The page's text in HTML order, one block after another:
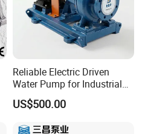
Reliable Electric Driven
Water Pump for Industrial
US$500.00